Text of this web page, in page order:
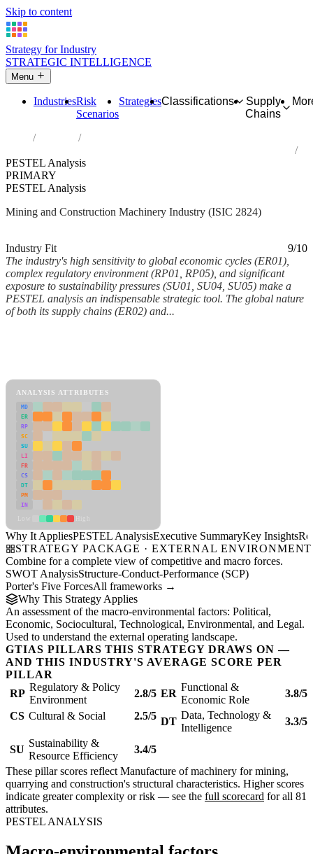
Skip to content
Strategy for Industry
STRATEGIC INTELLIGENCE
Menu
IndustriesRisk
Scenarios
StrategiesClassifications
Supply
Chains
Industries
PESTEL Analysis
PRIMARY
PESTEL Analysis
Mining and Construction Machinery Industry (ISIC 2824)
Industry Fit
9/10
The industry's high sensitivity to global economic cycles (ER01),
complex regulatory environment (RP01, RP05), and significant
exposure to sustainability pressures (SU01, SU04, SU05) make a
PESTEL analysis an indispensable strategic tool. The global nature
of both its supply chains (ER02) and...
ANALYSIS ATTRIBUTES
MD
ER
RP
SC
SU
LI
FR
CS
DT
PM
IN
Why It AppliesPESTEL AnalysisExecutive SummaryKey Insights
STRATEGY PACKAGE · EXTERNAL ENVIRONMENT
Combine for a complete view of competitive and macro forces.
SWOT AnalysisStructure-Conduct-Performance (SCP)
Porter's Five ForcesAll frameworks →
Why This Strategy Applies
An assessment of the macro-environmental factors: Political,
Economic, Sociocultural, Technological, Environmental, and Legal.
Used to understand the external operating landscape.
GTIAS PILLARS THIS STRATEGY DRAWS ON —
AND THIS INDUSTRY'S AVERAGE SCORE PER
PILLAR
RP
Regulatory & Policy
Environment
2.8/5 ER
Functional &
Economic Role
3.8/5
CS Cultural & Social 2.5/5 DT
Data, Technology &
Intelligence
3.3/5
SU
Sustainability &
Resource Efficiency
3.4/5
These pillar scores reflect Manufacture of machinery for mining,
quarrying and construction's structural characteristics. Higher scores
indicate greater complexity or risk — see the full scorecard for all 81
attributes.
PESTEL ANALYSIS